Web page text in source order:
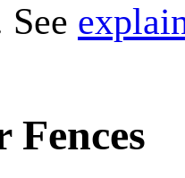
See
Fences